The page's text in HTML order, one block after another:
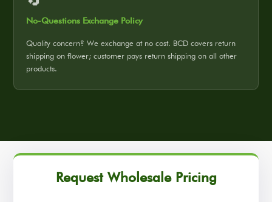
No-Questions Exchange Policy
Quality concern? We exchange at no cost. BCD covers return
shipping on flower; customer pays return shipping on all other
products.
Request Wholesale Pricing